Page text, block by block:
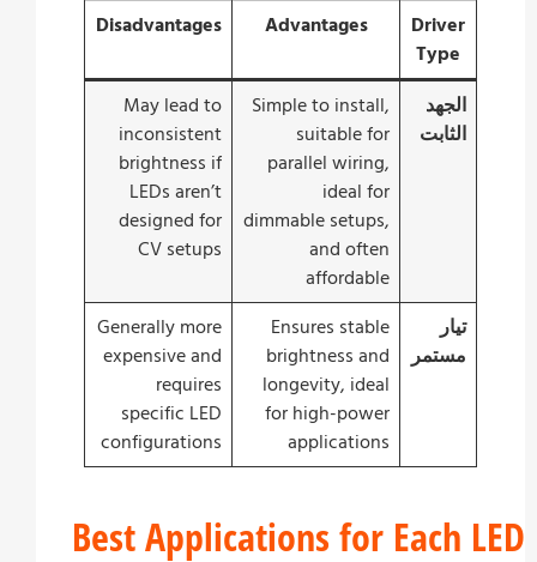
Driver
Advantages
Disadvantages
Simple to install,
suitable for
parallel wiring,
ideal for
dimmable setups,
and often
affordable
May lead to
inconsistent
brightness if
LEDs aren’t
designed for
CV setups
مستمر
Ensures stable
brightness and
longevity, ideal
for high-power
applications
Generally more
expensive and
requires
specific LED
configurations
Best Applications for Each